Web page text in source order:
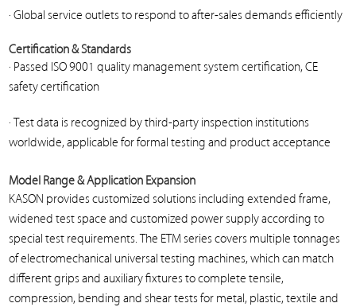
· Global service outlets to respond to after-sales demands efficiently
Certification & Standards
· Passed ISO 9001 quality management system certification, CE
safety certification
· Test data is recognized by third-party inspection institutions
worldwide, applicable for formal testing and product acceptance
Model Range & Application Expansion
KASON provides customized solutions including extended frame,
widened test space and customized power supply according to
special test requirements. The ETM series covers multiple tonnages
of electromechanical universal testing machines, which can match
different grips and auxiliary fixtures to complete tensile,
compression, bending and shear tests for metal, plastic, textile and